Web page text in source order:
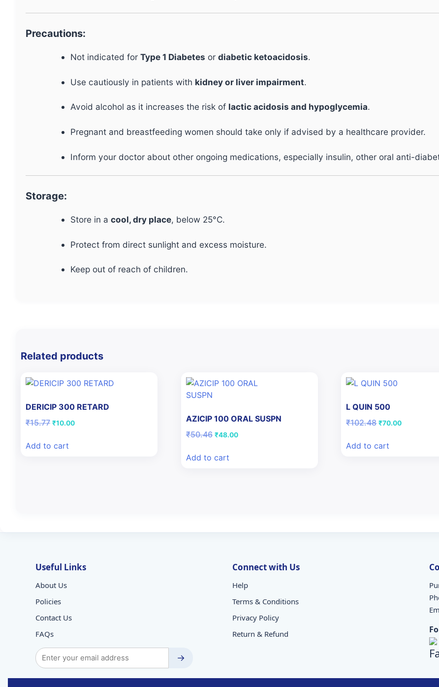
Precautions:
Not indicated forType 1 Diabetes ordiabetic ketoacidosis.
Use cautiously in patients with kidney or liver impairment.
Avoid alcohol as it increases the risk of lactic acidosis and hypoglycemia.
Pregnant and breastfeeding women should take only if advised by a healthcare provider.
Inform your doctor about other ongoing medications, especially insulin, other oral anti-
Storage:
Store in acool, dry place, below 25°C.
Protect from direct sunlight and excess moisture.
Keep out of reach of children.
Related products
DERICIP 300 RETARD
₹15.77 Original
₹15.77.
₹10.00Current
Add to cart
AZICIP 100 ORAL SUSPN
₹50.46 Original
₹50.46.
₹48.00Current
Add to cart
L QUIN 500
₹102.48 Original
₹102.48.
₹70.00Current
Add to cart
Useful Links
About Us
Policies
Contact Us
FAQs
→
Connect with Us
Help
Terms & Conditions
Privacy Policy
Return & Refund